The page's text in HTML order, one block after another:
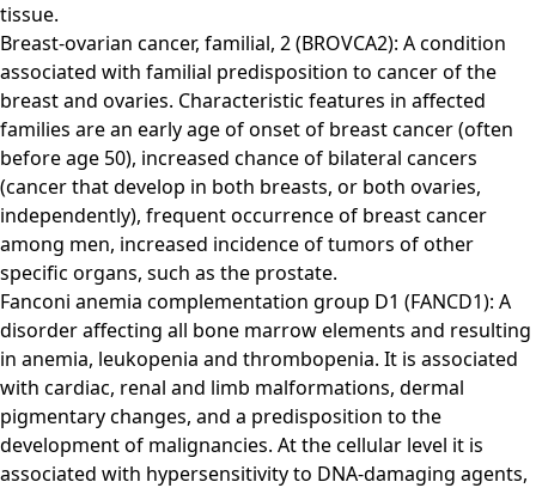
tissue.
Breast-ovarian cancer, familial, 2 (BROVCA2): A condition
associated with familial predisposition to cancer of the
breast and ovaries. Characteristic features in affected
families are an early age of onset of breast cancer (often
before age 50), increased chance of bilateral cancers
(cancer that develop in both breasts, or both ovaries,
independently), frequent occurrence of breast cancer
among men, increased incidence of tumors of other
specific organs, such as the prostate.
Fanconi anemia complementation group D1 (FANCD1): A
disorder affecting all bone marrow elements and resulting
in anemia, leukopenia and thrombopenia. It is associated
with cardiac, renal and limb malformations, dermal
pigmentary changes, and a predisposition to the
development of malignancies. At the cellular level it is
associated with hypersensitivity to DNA-damaging agents,